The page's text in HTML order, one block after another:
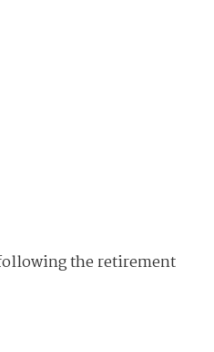
the retirement